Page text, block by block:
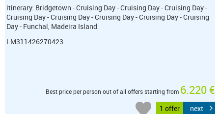
itinerary: Bridgetown - Cruising Day - Cruising Day - Cruising Day -
Cruising Day - Cruising Day - Cruising Day - Cruising Day - Cruising
Day - Funchal, Madeira Island
LM311426270423
Best price per person out of all offers starting from 6.220 €
1 offer next